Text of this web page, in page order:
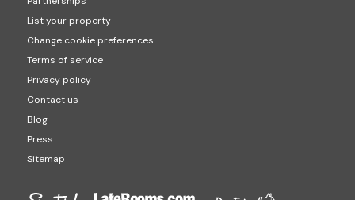
List your property
Change cookie preferences
Terms of service
Privacy policy
Contact us
Blog
Press
Sitemap